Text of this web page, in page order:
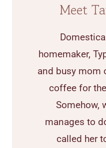
Meet
homemaker,
and busy mom
coffee for
Somehow,
manages to
called her